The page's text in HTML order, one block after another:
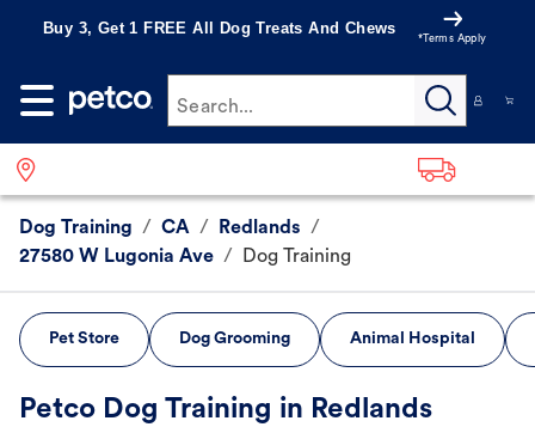
Buy 3, Get 1 FREE All Dog Treats And Chews
*Terms Apply
Search...
Dog Training / CA / Redlands /
27580 W Lugonia Ave / Dog Training
Pet Store Dog Grooming Animal Hospital
Petco Dog Training in Redlands